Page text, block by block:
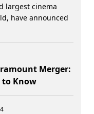
largest cinema
have announced
Merger:
to Know